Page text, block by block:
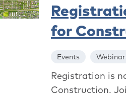
for
Events
Registration is
Construction.